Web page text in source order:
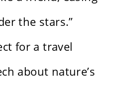
the stars.”
for a travel
about nature’s